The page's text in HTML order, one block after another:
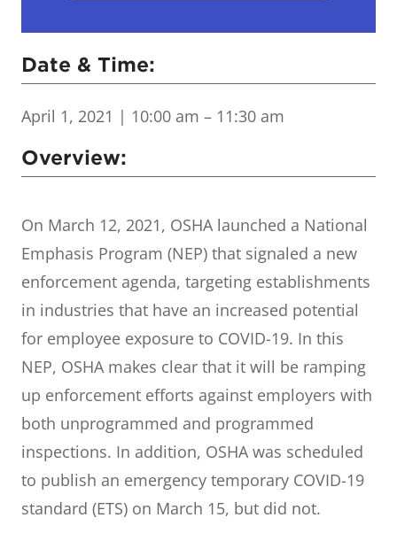
Date & Time:
April 1, 2021 | 10:00 am – 11:30 am
Overview:
On March 12, 2021, OSHA launched a National
Emphasis Program (NEP) that signaled a new
enforcement agenda, targeting establishments
in industries that have an increased potential
for employee exposure to COVID-19. In this
NEP, OSHA makes clear that it will be ramping
up enforcement efforts against employers with
both unprogrammed and programmed
inspections. In addition, OSHA was scheduled
to publish an emergency temporary COVID-19
standard (ETS) on March 15, but did not.